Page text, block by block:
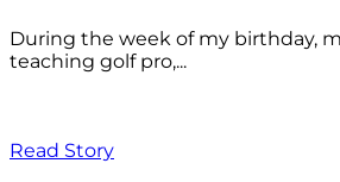
During the week of my birthday,
teaching golf pro,...
Read Story